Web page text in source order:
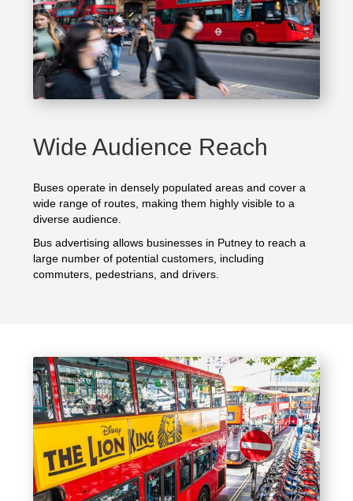
Wide Audience Reach
Buses operate in densely populated areas and cover a
wide range of routes, making them highly visible to a
diverse audience.
Bus advertising allows businesses in Putney to reach a
large number of potential customers, including
commuters, pedestrians, and drivers.